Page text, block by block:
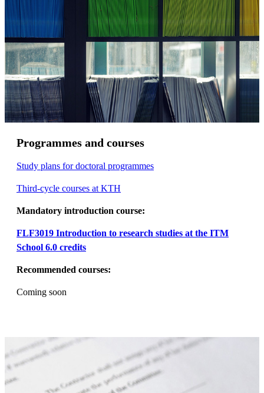
Programmes and courses
Study plans for doctoral programmes
Third-cycle courses at KTH
Mandatory introduction course:
FLF3019 Introduction to research studies at the ITM
School 6.0 credits
Recommended courses:
Coming soon